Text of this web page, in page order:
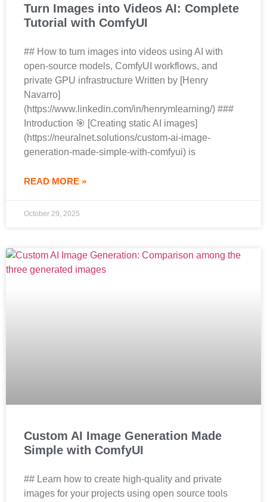
Turn Images into Videos AI: Complete
Tutorial with ComfyUI
## How to turn images into videos using AI with
open-source models, ComfyUI workflows, and
private GPU infrastructure Written by [Henry
Navarro]
(https://www.linkedin.com/in/henrymlearning/) ###
Introduction 🎯 [Creating static AI images]
(https://neuralnet.solutions/custom-ai-image-
generation-made-simple-with-comfyui) is
READ MORE »
October 29, 2025
Custom AI Image Generation Made
Simple with ComfyUI
## Learn how to create high-quality and private
images for your projects using open source tools